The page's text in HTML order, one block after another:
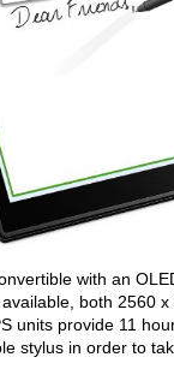
with an
both 2560
units provide 11
stylus in order to